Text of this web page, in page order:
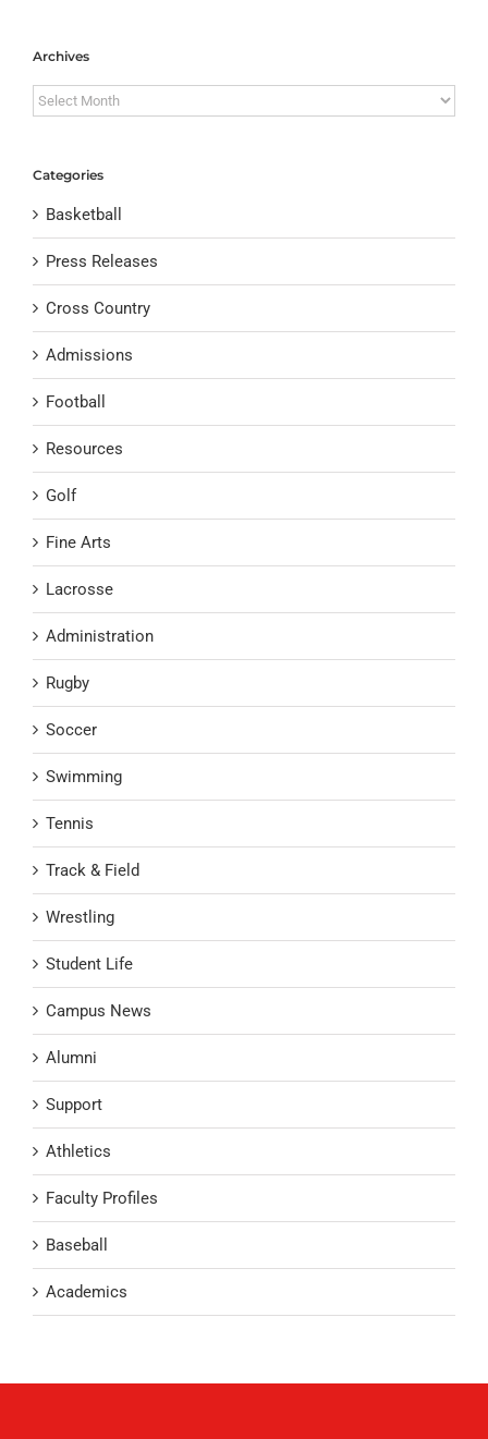
Archives
Archives
Categories
Basketball
Press Releases
Cross Country
Admissions
Football
Resources
Golf
Fine Arts
Lacrosse
Administration
Rugby
Soccer
Swimming
Tennis
Track & Field
Wrestling
Student Life
Campus News
Alumni
Support
Athletics
Faculty Profiles
Baseball
Academics